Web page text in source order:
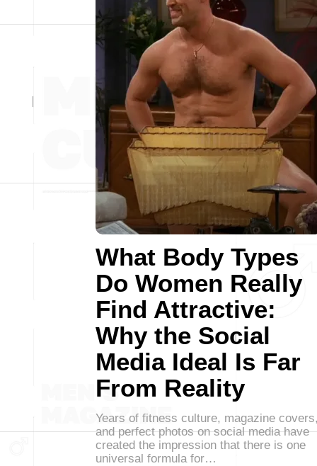
What Body Types
Do Women Really
Find Attractive:
Why the Social
Media Ideal Is Far
From Reality
Years of fitness culture, magazine
and perfect photos on social media have
created the impression that there is one
universal formula for…